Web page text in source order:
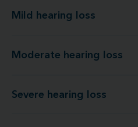
Mild hearing loss
Moderate hearing loss
Severe hearing loss